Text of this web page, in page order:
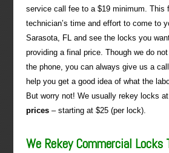
service call fee to a $19 minimum. This
technician’s time and effort to come to
Sarasota, FL and see the locks you
providing a final price. Though we do
the phone, you can always give us a
help you get a good idea of what the
But worry not! We usually rekey locks
prices– starting at $25 (per lock).
We Rekey Commercial Locks